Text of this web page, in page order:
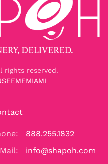
rights reserved.
888.255.1832
info@shapoh.com